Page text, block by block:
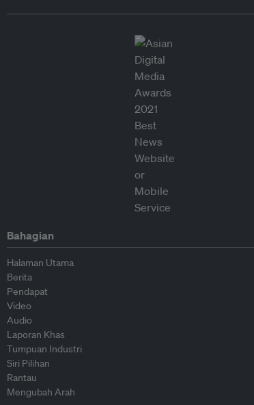
Bahagian
Halaman Utama
Berita
Pendapat
Video
Audio
Laporan Khas
Tumpuan Industri
Siri Pilihan
Rantau
Mengubah Arah